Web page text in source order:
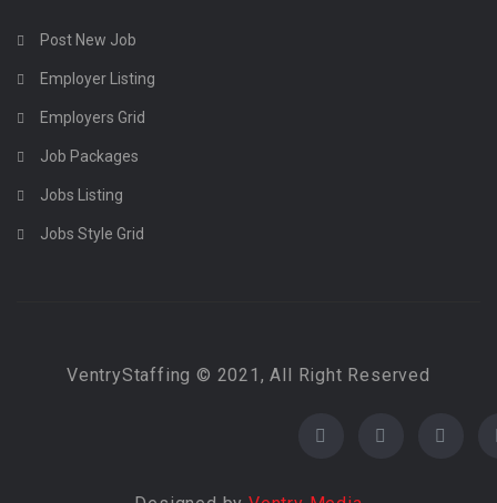
Post New Job
Employer Listing
Employers Grid
Job Packages
Jobs Listing
Jobs Style Grid
VentryStaffing © 2021, All Right Reserved